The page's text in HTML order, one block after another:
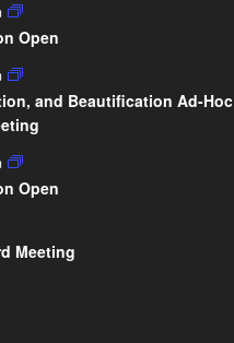
Open
and Beautification Ad-Hoc
Open
Meeting